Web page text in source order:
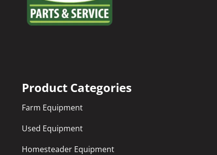
Product Categories
Farm Equipment
Used Equipment
Homesteader Equipment